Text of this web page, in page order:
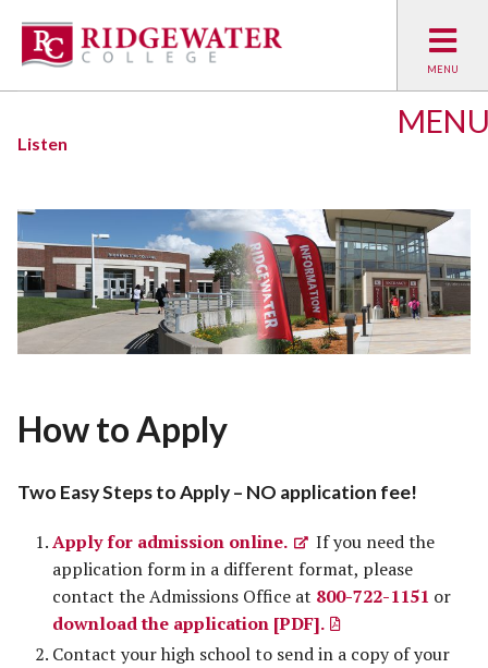
Listen
How to Apply
Two Easy Steps to Apply – NO application fee!
Apply for admission online.
If you need the
application form in a different format, please
contact the Admissions Office at 800-722-1151 or
download the application [PDF].
Contact your high school to send in a copy of your